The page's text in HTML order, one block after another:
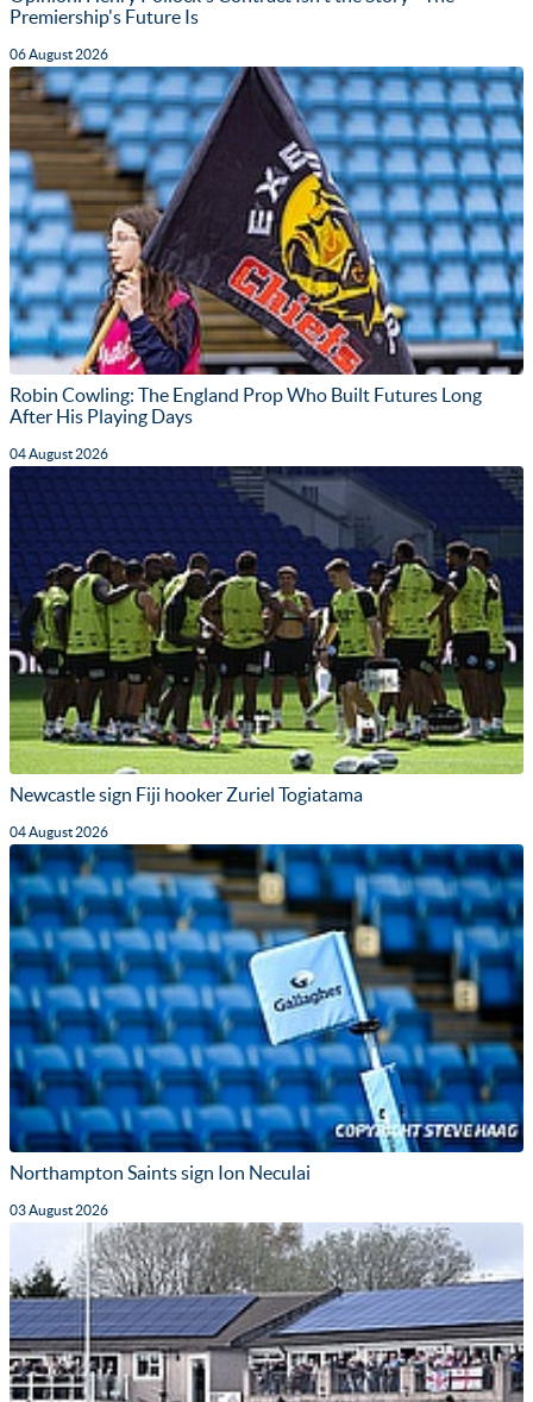
Premiership's Future Is
06 August 2026
Robin Cowling: The England Prop Who Built Futures Long
After His Playing Days
04 August 2026
Newcastle sign Fiji hooker Zuriel Togiatama
04 August 2026
Northampton Saints sign Ion Neculai
03 August 2026